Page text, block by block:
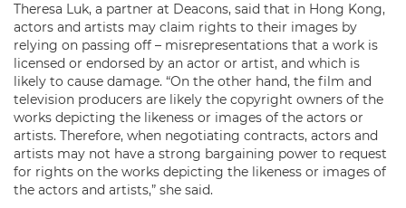
Theresa Luk, a partner at Deacons, said that in Hong Kong,
actors and artists may claim rights to their images by
relying on passing off – misrepresentations that a work is
licensed or endorsed by an actor or artist, and which is
likely to cause damage. “On the other hand, the film and
television producers are likely the copyright owners of the
works depicting the likeness or images of the actors or
artists. Therefore, when negotiating contracts, actors and
artists may not have a strong bargaining power to request
for rights on the works depicting the likeness or images of
the actors and artists,” she said.